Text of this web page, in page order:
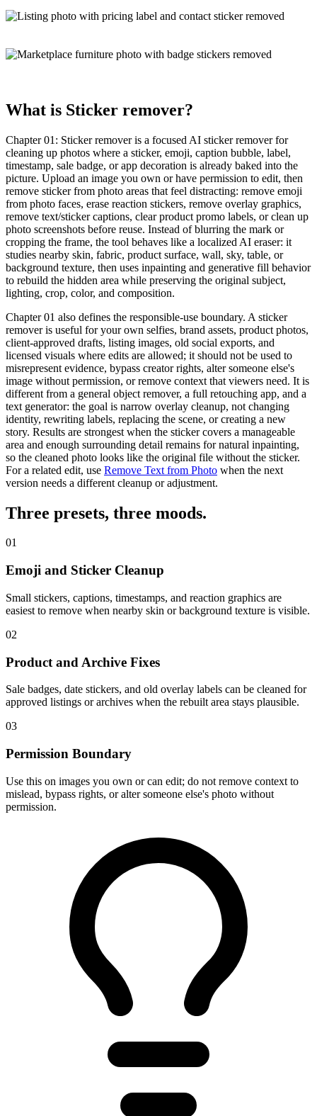
What is Sticker remover?
Chapter 01: Sticker removeris a focused AI sticker removerfor
cleaning up photos where a sticker, emoji, caption bubble, label,
timestamp, sale badge, or app decoration is already baked into the
picture. Upload an image you own or have permission to edit, then
remove sticker from photo areas that feel distracting: remove emoji
from photo faces, erase reaction stickers, remove overlay graphics,
remove text/sticker captions, clear product promo labels, or clean up
photo screenshots before reuse. Instead of blurring the mark or
cropping the frame, the tool behaves like a localized AI eraser: it
studies nearby skin, fabric, product surface, wall, sky, table, or
background texture, then uses inpainting and generative fill behavior
to rebuild the hidden area while preserving the original subject,
lighting, crop, color, and composition.
Chapter 01 also defines the responsible-use boundary. A sticker
remover is useful for your own selfies, brand assets, product photos,
client-approved drafts, listing images, old social exports, and
licensed visuals where edits are allowed; it should not be used to
misrepresent evidence, bypass creator rights, alter someone else's
image without permission, or remove context that viewers need. It is
different from a general object remover, a full retouching app, and a
text generator: the goal is narrow overlay cleanup, not changing
identity, rewriting labels, replacing the scene, or creating a new
story. Results are strongest when the sticker covers a manageable
area and enough surrounding detail remains for natural inpainting,
so the cleaned photo looks like the original file without the sticker.
For a related edit, use Remove Text from Photo when the next
version needs a different cleanup or adjustment.
Three presets, three moods.
01
Emoji and Sticker Cleanup
Small stickers, captions, timestamps, and reaction graphics are
easiest to remove when nearby skin or background texture is visible.
02
Product and Archive Fixes
Sale badges, date stickers, and old overlay labels can be cleaned for
approved listings or archives when the rebuilt area stays plausible.
03
Permission Boundary
Use this on images you own or can edit; do not remove context to
mislead, bypass rights, or alter someone else's photo without
permission.